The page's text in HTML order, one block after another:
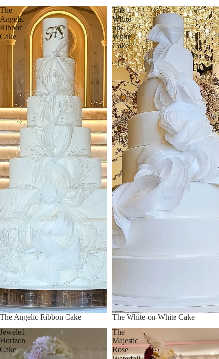
The
Angelic
Ribbon
Cake
The Angelic Ribbon Cake
The
White-
on-
White
Cake
The White-on-White Cake
Jeweled
Horizon
Cake
The
Majestic
Rose